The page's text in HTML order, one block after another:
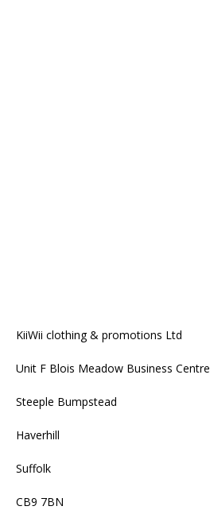
KiiWii clothing & promotions Ltd
Unit F Blois Meadow Business Centre
Steeple Bumpstead
Haverhill
Suffolk
CB9 7BN